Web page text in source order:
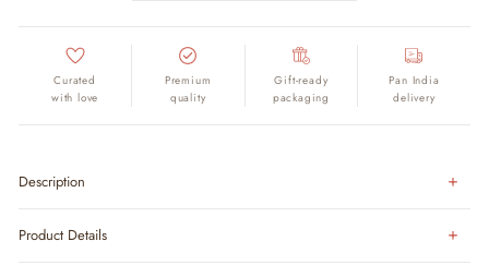
Curated
with love
Premium
quality
Gift-ready
packaging
Pan India
delivery
Description
Product Details